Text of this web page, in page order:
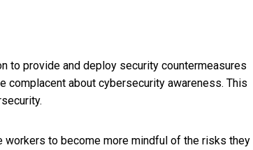
to provide and deploy security countermeasures
complacent about cybersecurity awareness. This
workers to become more mindful of the risks they